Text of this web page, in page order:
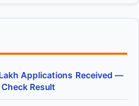
Applications Received —
Result